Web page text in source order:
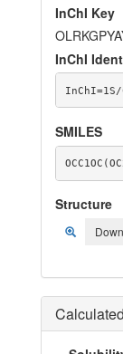
InChI Key
InChI
SMILES
Structure